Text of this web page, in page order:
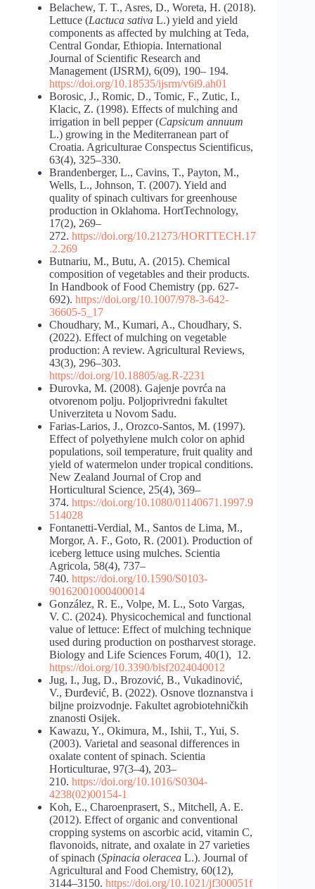
Belachew, T. T., Asres, D., Woreta, H. (2018).
Lettuce (Lactuca sativa L.) yield and yield
components as affected by mulching at Teda,
Central Gondar, Ethiopia. International
Journal of Scientific Research and
Management (IJSRM), 6(09), 190– 194.
https://doi.org/10.18535/ijsrm/v6i9.ah01
Borosic, J., Romic, D., Tomic, F., Zutic, I.,
Klacic, Z. (1998). Effects of mulching and
irrigation in bell pepper (Capsicum annuum
L.) growing in the Mediterranean part of
Croatia. Agriculturae Conspectus Scientificus,
63(4), 325–330.
Brandenberger, L., Cavins, T., Payton, M.,
Wells, L., Johnson, T. (2007). Yield and
quality of spinach cultivars for greenhouse
production in Oklahoma. HortTechnology,
17(2), 269–
272. https://doi.org/10.21273/HORTTECH.17
.2.269
Butnariu, M., Butu, A. (2015). Chemical
composition of vegetables and their products.
In Handbook of Food Chemistry (pp. 627-
692). https://doi.org/10.1007/978-3-642-
36605-5_17
Choudhary, M., Kumari, A., Choudhary, S.
(2022). Effect of mulching on vegetable
production: A review. Agricultural Reviews,
43(3), 296–303.
https://doi.org/10.18805/ag.R-2231
Đurovka, M. (2008). Gajenje povrća na
otvorenom polju. Poljoprivredni fakultet
Univerziteta u Novom Sadu.
Farias-Larios, J., Orozco-Santos, M. (1997).
Effect of polyethylene mulch color on aphid
populations, soil temperature, fruit quality and
yield of watermelon under tropical conditions.
New Zealand Journal of Crop and
Horticultural Science, 25(4), 369–
374. https://doi.org/10.1080/01140671.1997.9
514028
Fontanetti-Verdial, M., Santos de Lima, M.,
Morgor, A. F., Goto, R. (2001). Production of
iceberg lettuce using mulches. Scientia
Agricola, 58(4), 737–
740. https://doi.org/10.1590/S0103-
90162001000400014
González, R. E., Volpe, M. L., Soto Vargas,
V. C. (2024). Physicochemical and functional
value of lettuce: Effect of mulching technique
used during production on postharvest storage.
Biology and Life Sciences Forum, 40(1), 12.
https://doi.org/10.3390/blsf2024040012
Jug, I., Jug, D., Brozović, B., Vukadinović,
V., Đurđević, B. (2022). Osnove tloznanstva i
biljne proizvodnje. Fakultet agrobiotehničkih
znanosti Osijek.
Kawazu, Y., Okimura, M., Ishii, T., Yui, S.
(2003). Varietal and seasonal differences in
oxalate content of spinach. Scientia
Horticulturae, 97(3–4), 203–
210. https://doi.org/10.1016/S0304-
4238(02)00154-1
Koh, E., Charoenprasert, S., Mitchell, A. E.
(2012). Effect of organic and conventional
cropping systems on ascorbic acid, vitamin C,
flavonoids, nitrate, and oxalate in 27 varieties
of spinach (Spinacia oleracea L.). Journal of
Agricultural and Food Chemistry, 60(12),
3144–3150. https://doi.org/10.1021/jf300051f